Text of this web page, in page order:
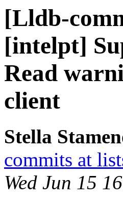
[Lldb-
[intelpt]
Read
client
Stella
commits at
Wed Jun 15